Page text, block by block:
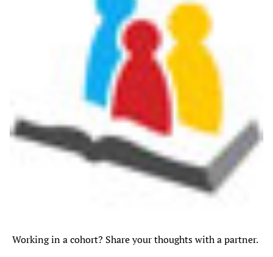
Working in a cohort? Share your thoughts with a partner.